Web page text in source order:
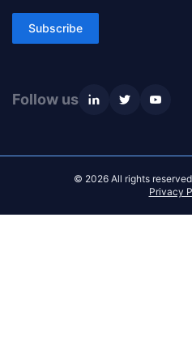
Subscribe
Follow us
© 2026 All rights
Privacy